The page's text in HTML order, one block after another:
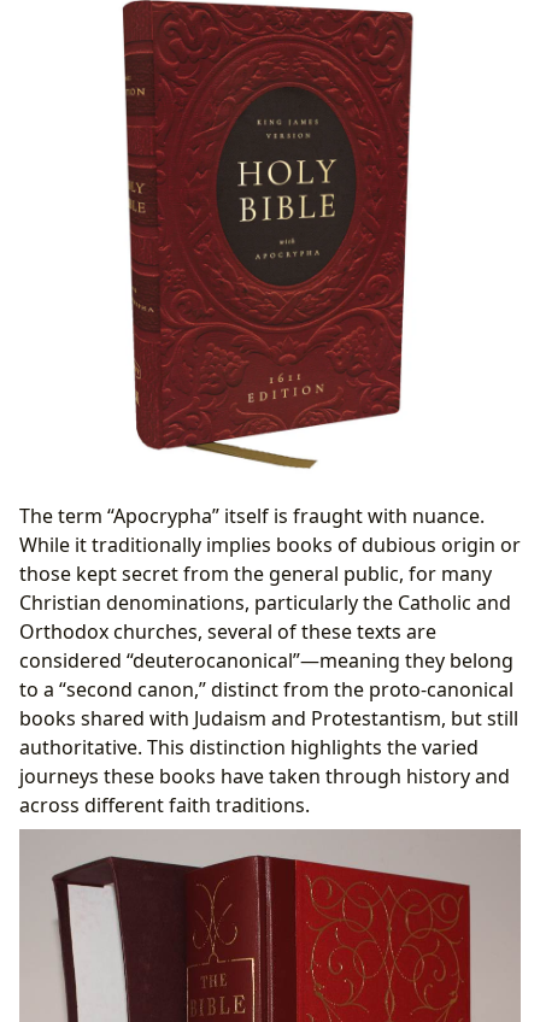
The term “Apocrypha” itself is fraught with nuance.
While it traditionally implies books of dubious origin or
those kept secret from the general public, for many
Christian denominations, particularly the Catholic and
Orthodox churches, several of these texts are
considered “deuterocanonical”—meaning they belong
to a “second canon,” distinct from the proto-canonical
books shared with Judaism and Protestantism, but still
authoritative. This distinction highlights the varied
journeys these books have taken through history and
across different faith traditions.